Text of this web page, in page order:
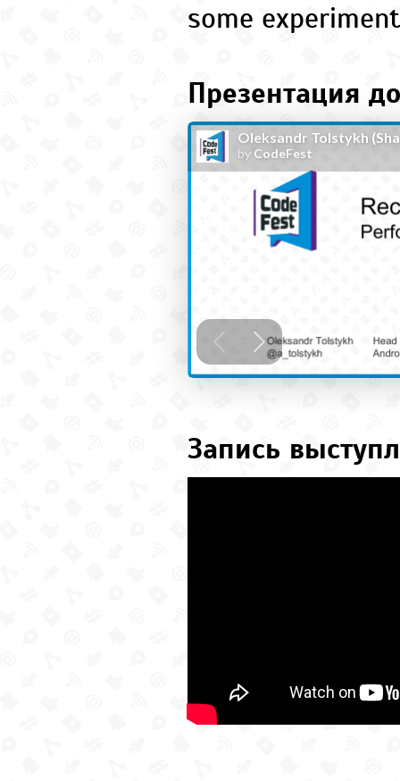
some
Презентация
Запись